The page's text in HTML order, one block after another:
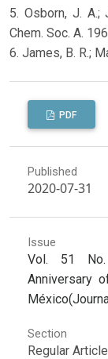
5. Osborn, J. A.;
Chem. Soc. A.
6. James, B. R.;
PDF
Published
2020-07-31
Issue
Vol. 51
Anniversary
Section
Regular